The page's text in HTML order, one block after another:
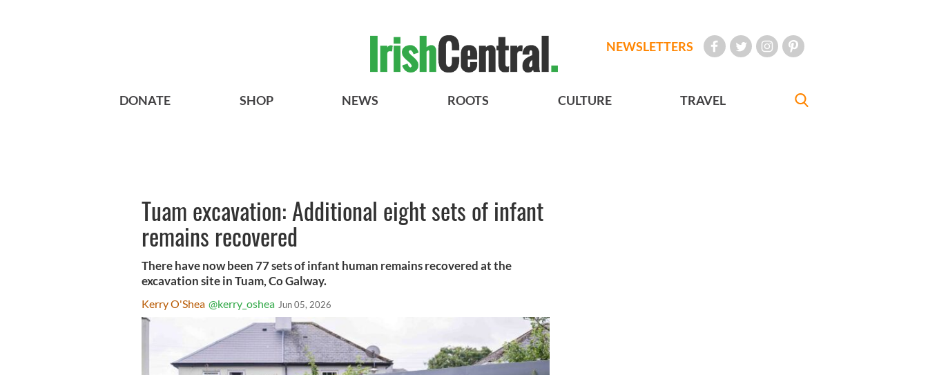
NEWSLETTERS
DONATE SHOP NEWS ROOTS CULTURE TRAVEL
Tuam excavation: Additional eight sets of infant
remains recovered
There have now been 77 sets of infant human remains recovered at the
excavation site in Tuam, Co Galway.
Kerry O'Shea @kerry_oshea Jun 05, 2026